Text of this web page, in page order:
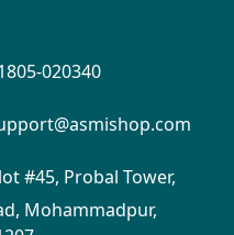
020340
#45, Probal Tower,
Mohammadpur,